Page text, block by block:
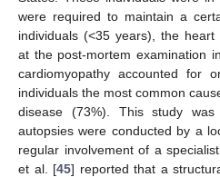
were required to maintain a
individuals (<35 years), the
at the post-mortem examination
cardiomyopathy accounted for
individuals the most common
disease (73%). This study
autopsies were conducted by a
regular involvement of a
et al. [45] reported that a